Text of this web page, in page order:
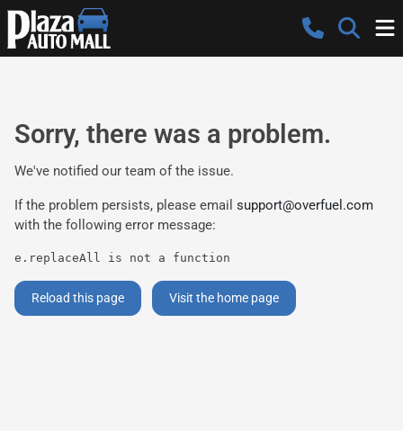
Sorry, there was a problem.
We've notified our team of the issue.
If the problem persists, please email support@overfuel.com
with the following error message:
e.replaceAll is not a function
Reload this page Visit the home page